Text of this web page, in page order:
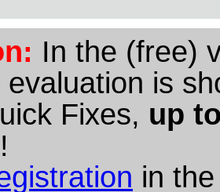
In the (free)
evaluation is
Fixes, up
in